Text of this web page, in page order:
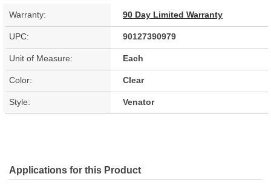
Warranty: 90 Day Limited Warranty
UPC: 90127390979
Unit of Measure: Each
Color: Clear
Style: Venator
Applications for this Product